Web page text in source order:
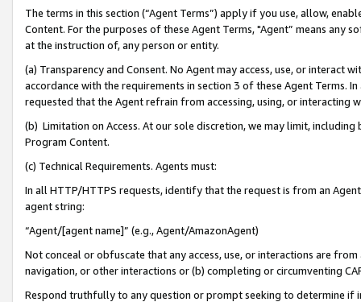
The terms in this section (“Agent Terms”) apply if you use, allow,
Content. For the purposes of these Agent Terms, "Agent” means
at the instruction of, any person or entity.
(a) Transparency and Consent. No Agent may access, use, or
accordance with the requirements in section 3 of these Agent Terms.
requested that the Agent refrain from accessing, using, or interacting
(b) Limitation on Access. At our sole discretion, we may limit,
Program Content.
(c) Technical Requirements. Agents must:
In all HTTP/HTTPS requests, identify that the request is from an
agent string:
“Agent/[agent name]” (e.g., Agent/AmazonAgent)
Not conceal or obfuscate that any access, use, or interactions are
navigation, or other interactions or (b) completing or circumventing
Respond truthfully to any question or prompt seeking to determine if